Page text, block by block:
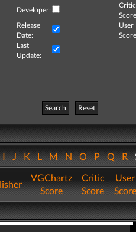
Developer:
Critic
Release
Date:
User
Last
Update:
Search
Reset
JKLMNOPQR
VGChartz
Score
Critic
Score
User
Score